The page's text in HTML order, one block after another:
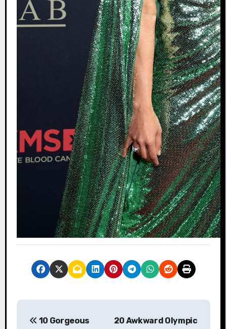
P
10 Gorgeous
20 Awkward Olympic